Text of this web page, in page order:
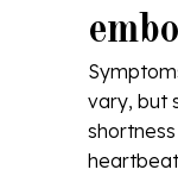
vary, but